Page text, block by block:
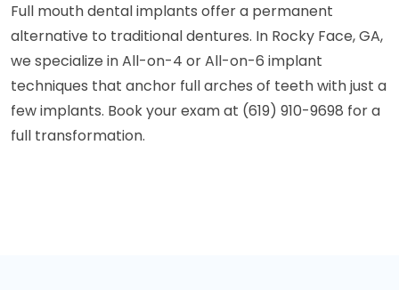
Full mouth dental implants offer a permanent
alternative to traditional dentures. In Rocky Face, GA,
we specialize in All-on-4 or All-on-6 implant
techniques that anchor full arches of teeth with just a
few implants. Book your exam at (619) 910-9698 for a
full transformation.